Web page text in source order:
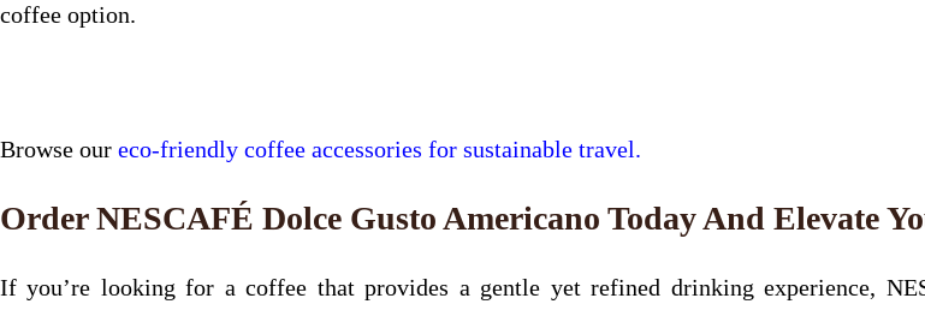
coffee option.
Browse our eco-friendly coffee accessories for sustainable travel.
Order NESCAFÉ Dolce Gusto Americano Today And Elevate
If you’re looking for a coffee that provides a gentle yet refined drinking experience,